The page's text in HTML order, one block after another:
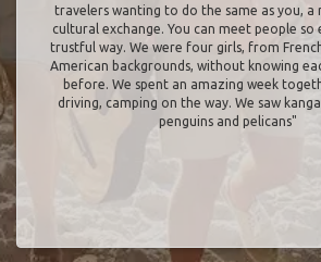
travelers wanting to do the same as you, a
cultural exchange. You can meet people so
trustful way. We were four girls, from
American backgrounds, without knowing
before. We spent an amazing week
driving, camping on the way. We saw
penguins and pelicans"